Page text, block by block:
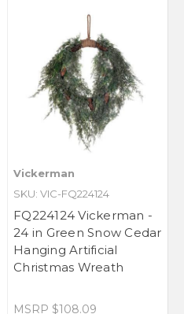
Vickerman
SKU: VIC-FQ224124
FQ224124 Vickerman -
24 in Green Snow Cedar
Hanging Artificial
Christmas Wreath
MSRP $108.09